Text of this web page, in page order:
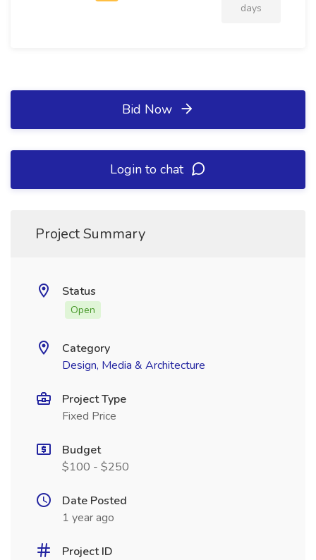
days
Bid Now
Login to chat
Project Summary
Status
Open
Category
Design, Media & Architecture
Project Type
Fixed Price
Budget
$100 - $250
Date Posted
1 year ago
Project ID